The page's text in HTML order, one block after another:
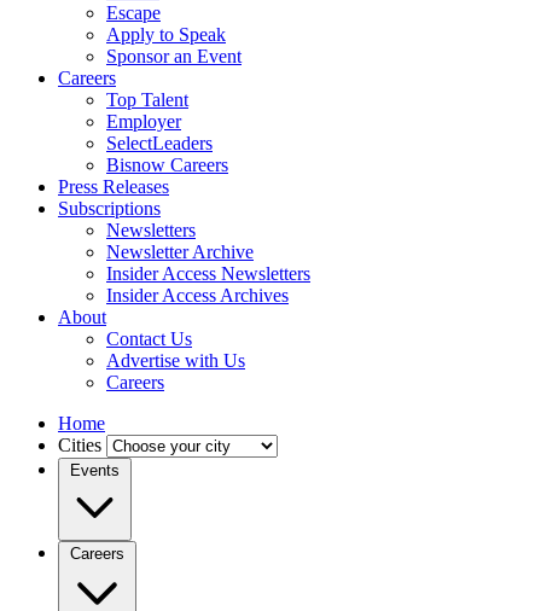
Escape
Apply to Speak
Sponsor an Event
Careers
Top Talent
Employer
SelectLeaders
Bisnow Careers
Press Releases
Subscriptions
Newsletters
Newsletter Archive
Insider Access Newsletters
Insider Access Archives
About
Contact Us
Advertise with Us
Careers
Home
Cities
Events
Careers